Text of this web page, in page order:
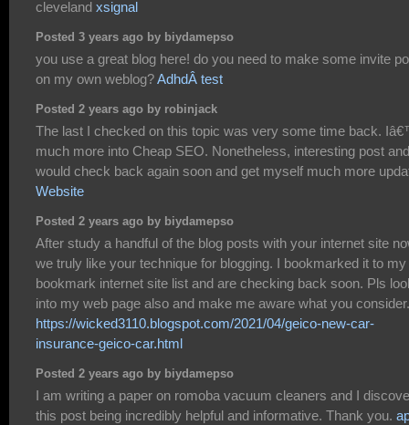
cleveland xsignal
Posted 3 years ago by biydamepso
you use a great blog here! do you need to make some invite
on my own weblog?AdhdÂ test
Posted 2 years ago by robinjack
The last I checked on this topic was very some time back.
much more into Cheap SEO. Nonetheless, interesting post
would check back again soon and get myself much more
Website
Posted 2 years ago by biydamepso
After study a handful of the blog posts with your internet site
we truly like your technique for blogging. I bookmarked it to my
bookmark internet site list and are checking back soon. Pls
into my web page also and make me aware what you consider.
https://wicked3110.blogspot.com/2021/04/geico-new-car-
insurance-geico-car.html
Posted 2 years ago by biydamepso
I am writing a paper on romoba vacuum cleaners and I
this post being incredibly helpful and informative. Thank you.